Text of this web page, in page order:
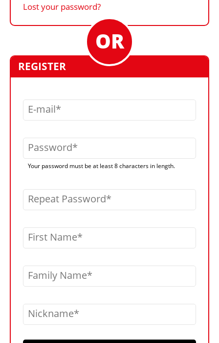
Lost your password?
REGISTER
E-mail
Password
Your password must be at least 8 characters in length.
Repeat Password
First Name
Family Name
Nickname